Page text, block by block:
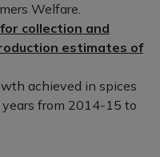
Welfare.
collection and
estimates of
achieved in spices
from 2014-15 to